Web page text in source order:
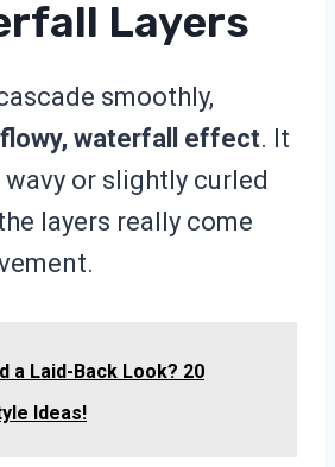
Layers
smoothly,
flowy, waterfall effect. It
or slightly curled
layers really come
a Laid-Back Look? 20
Ideas!